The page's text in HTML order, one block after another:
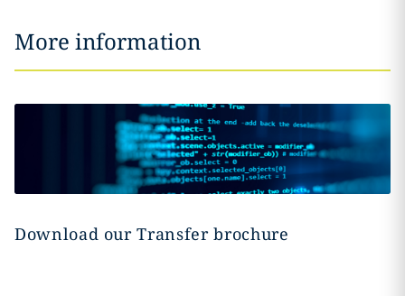
More information
Download our Transfer brochure